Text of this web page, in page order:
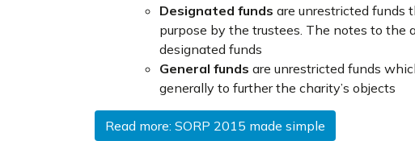
Designated funds are unrestricted funds
purpose by the trustees. The notes to the
designated funds
General funds are unrestricted funds
generally to further the charity’s objects
Read more: SORP 2015 made simple